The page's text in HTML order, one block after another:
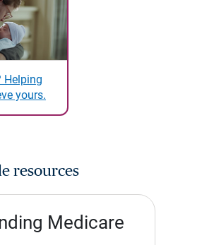
Helping
yours.
resources
Medicare